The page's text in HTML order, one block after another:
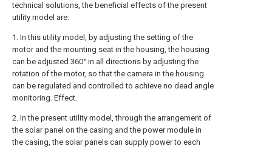
technical solutions, the beneficial effects of the present
utility model are:
1. In this utility model, by adjusting the setting of the
motor and the mounting seat in the housing, the housing
can be adjusted 360° in all directions by adjusting the
rotation of the motor, so that the camera in the housing
can be regulated and controlled to achieve no dead angle
monitoring. Effect.
2. In the present utility model, through the arrangement of
the solar panel on the casing and the power module in
the casing, the solar panels can supply power to each